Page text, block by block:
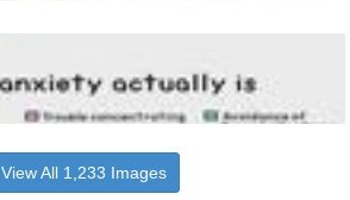
View All 1,233 Images